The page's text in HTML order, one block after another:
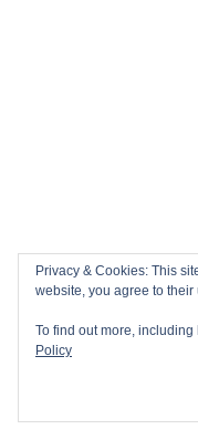
Privacy & Cookies: This
website, you agree to their
To find out more,
Policy